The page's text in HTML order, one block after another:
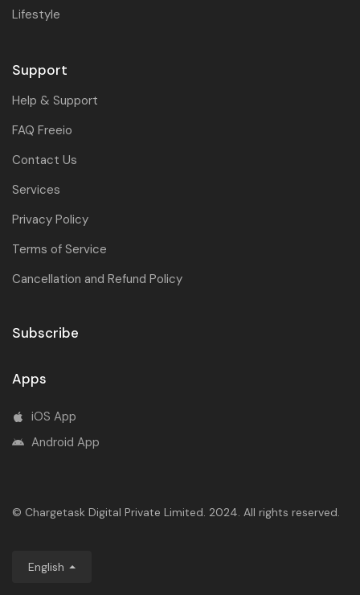
Lifestyle
Support
Help & Support
FAQ Freeio
Contact Us
Services
Privacy Policy
Terms of Service
Cancellation and Refund Policy
Subscribe
Apps
iOS App
Android App
© Chargetask Digital Private Limited. 2024. All rights reserved.
English